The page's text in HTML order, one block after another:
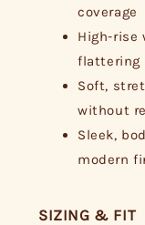
coverage
High-rise
flattering
Soft,
without
Sleek,
modern
SIZING & FIT